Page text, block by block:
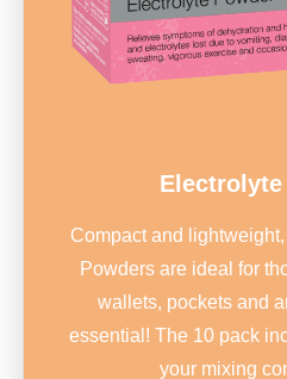
Electrolyte
Compact and
Powders are ideal for
wallets, pockets and
essential! The 10 pack
your mixing